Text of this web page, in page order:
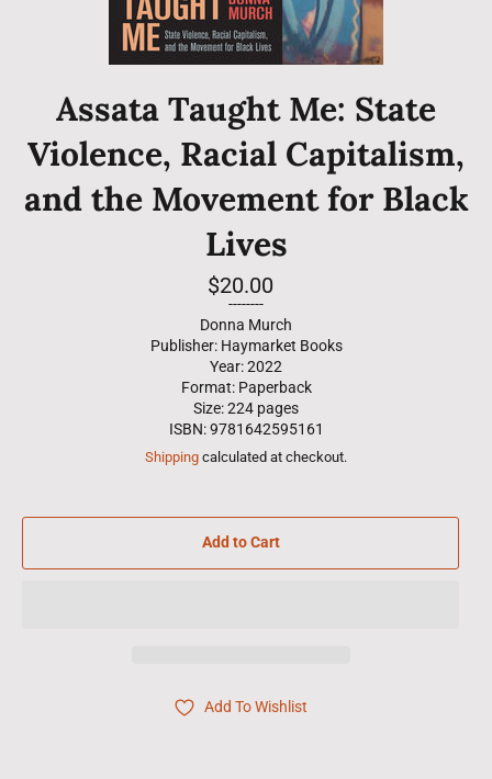
Assata Taught Me: State
Violence, Racial Capitalism,
and the Movement for Black
Lives
Regular
price
$20.00
--------
Donna Murch
Publisher: Haymarket Books
Year: 2022
Format: Paperback
Size: 224 pages
ISBN: 9781642595161
Shipping calculated at checkout.
Add to Cart
Add To Wishlist